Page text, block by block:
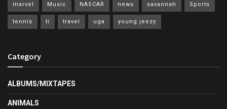
marvel Music NASCAR news savannah Sports
tennis ti travel uga young jeezy
Category
ALBUMS/MIXTAPES
ANIMALS